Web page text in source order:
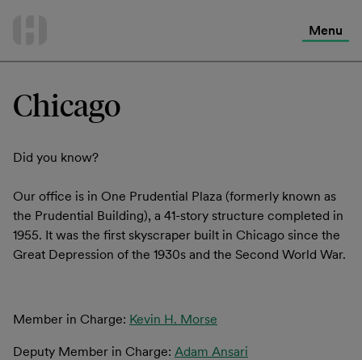
Menu
Chicago
Did you know?
Our office is in One Prudential Plaza (formerly known as
the Prudential Building), a 41-story structure completed in
1955. It was the first skyscraper built in Chicago since the
Great Depression of the 1930s and the Second World War.
Member in Charge: Kevin H. Morse
Deputy Member in Charge: Adam Ansari